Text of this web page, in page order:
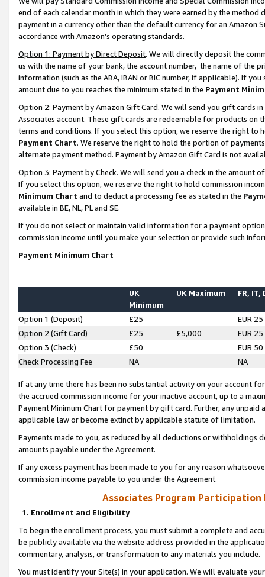
end of each calendar month in which they were earned by the
payment in a currency other than the default currency for an Amazon
accordance with Amazon’s operating standards.
Option 1: Payment by Direct Deposit. We will directly deposit the
us with the name of your bank, the account number, the name of the
information (such as the ABA, IBAN or BIC number, if applicable). If
amount due to you reaches the minimum stated in the Payment
Option 2: Payment by Amazon Gift Card. We will send you gift cards
Associates account. These gift cards are redeemable for products on
terms and conditions. If you select this option, we reserve the right to
Payment Chart. We reserve the right to hold the portion of
alternate payment method. Payment by Amazon Gift Card is not
Option 3: Payment by Check. We will send you a check in the amount
If you select this option, we reserve the right to hold commission
Minimum Chart and to deduct a processing fee as stated in the
available in BE, NL, PL and SE.
If you do not select or maintain valid information for a payment
commission income until you make your selection or provide such
Payment Minimum Chart
UK
Minimum
UK Maximum FR, IT,
Option 1 (Deposit) £25
EUR 25
Option 2 (Gift Card)
£25 £5,000
EUR 25
Option 3 (Check)
£50
EUR 50
Check Processing Fee
NA NA
If at any time there has been no substantial activity on your account
the accrued commission income for your inactive account, up to a
Payment Minimum Chart for payment by gift card. Further, any
applicable law or become extinct by applicable statute of limitation.
Payments made to you, as reduced by all deductions or
amounts payable under the Agreement.
If any excess payment has been made to you for any reason
commission income payable to you under the Agreement.
Associates Program Participation
1. Enrollment and Eligibility
To begin the enrollment process, you must submit a complete and
be publicly available via the website address provided in the
commentary, analysis, or transformation to any materials you include.
You must identify your Site(s) in your application. We will evaluate